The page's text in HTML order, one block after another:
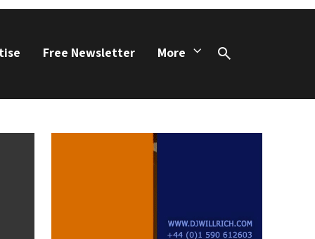
Free Newsletter More
Search